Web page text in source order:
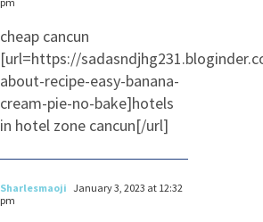
cheap cancun
[url=https://
about-recipe-easy-banana-
cream-pie-no-bake]hotels
in hotel zone cancun[/url]
Sharlesmaoji January 3, 2023 at 12:32
pm